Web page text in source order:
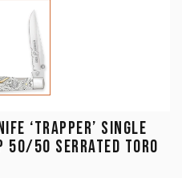
‘TRAPPER’ SINGLE
50/50 SERRATED TORO